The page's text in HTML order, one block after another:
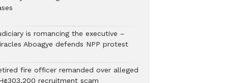
is romancing the executive –
Aboagye defends NPP protest
fire officer remanded over alleged
recruitment scam